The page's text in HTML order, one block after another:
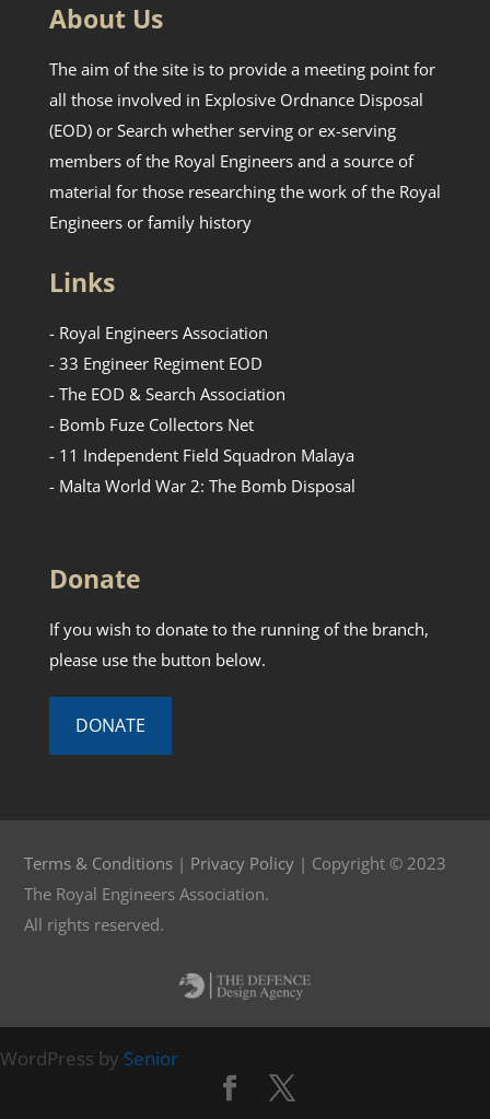
About Us
The aim of the site is to provide a meeting point for
all those involved in Explosive Ordnance Disposal
(EOD) or Search whether serving or ex-serving
members of the Royal Engineers and a source of
material for those researching the work of the Royal
Engineers or family history
Links
- Royal Engineers Association
- 33 Engineer Regiment EOD
- The EOD & Search Association
- Bomb Fuze Collectors Net
- 11 Independent Field Squadron Malaya
- Malta World War 2: The Bomb Disposal
Donate
If you wish to donate to the running of the branch,
please use the button below.
DONATE
Terms & Conditions | Privacy Policy | Copyright © 2023
The Royal Engineers Association.
All rights reserved.
WordPress by Senior